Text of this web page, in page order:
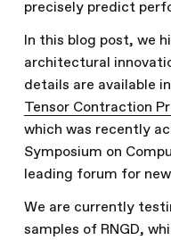
precisely predict
In this blog post, we
architectural
details are available
Tensor Contraction
which was recently
Symposium on
leading forum for
We are currently
samples of RNGD,